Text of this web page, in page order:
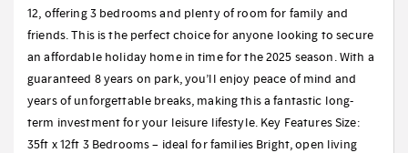
12, offering 3 bedrooms and plenty of room for family and
friends. This is the perfect choice for anyone looking to secure
an affordable holiday home in time for the 2025 season. With a
guaranteed 8 years on park, you’ll enjoy peace of mind and
years of unforgettable breaks, making this a fantastic long-
term investment for your leisure lifestyle. Key Features Size:
35ft x 12ft 3 Bedrooms – ideal for families Bright, open living